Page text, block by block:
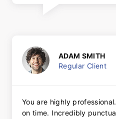
ADAM SMITH
Regular Client
You are highly
on time. Incredibly